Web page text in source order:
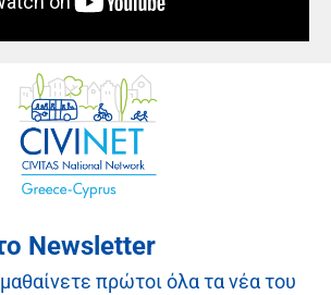
Newsletter
πρώτοι όλα τα νέα του